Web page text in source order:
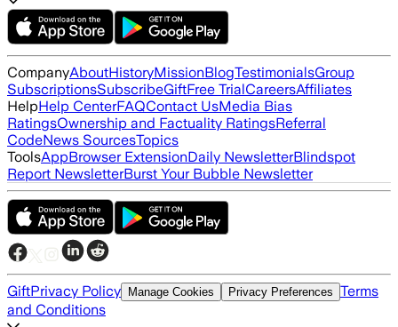
CompanyAboutHistoryMissionBlogTestimonialsGroup
SubscriptionsSubscribeGiftFree TrialCareersAffiliates
HelpHelp CenterFAQContact UsMedia Bias
RatingsOwnership and Factuality RatingsReferral
CodeNews SourcesTopics
ToolsAppBrowser ExtensionDaily NewsletterBlindspot
Report NewsletterBurst Your Bubble Newsletter
GiftPrivacy Policy Manage Cookies Privacy Preferences Terms
and Conditions